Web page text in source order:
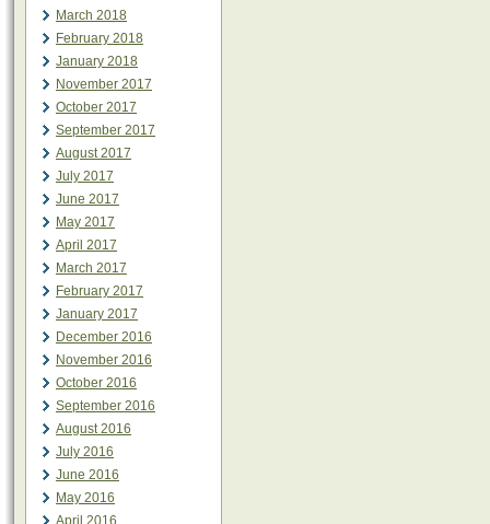
March 2018
February 2018
January 2018
November 2017
October 2017
September 2017
August 2017
July 2017
June 2017
May 2017
April 2017
March 2017
February 2017
January 2017
December 2016
November 2016
October 2016
September 2016
August 2016
July 2016
June 2016
May 2016
April 2016